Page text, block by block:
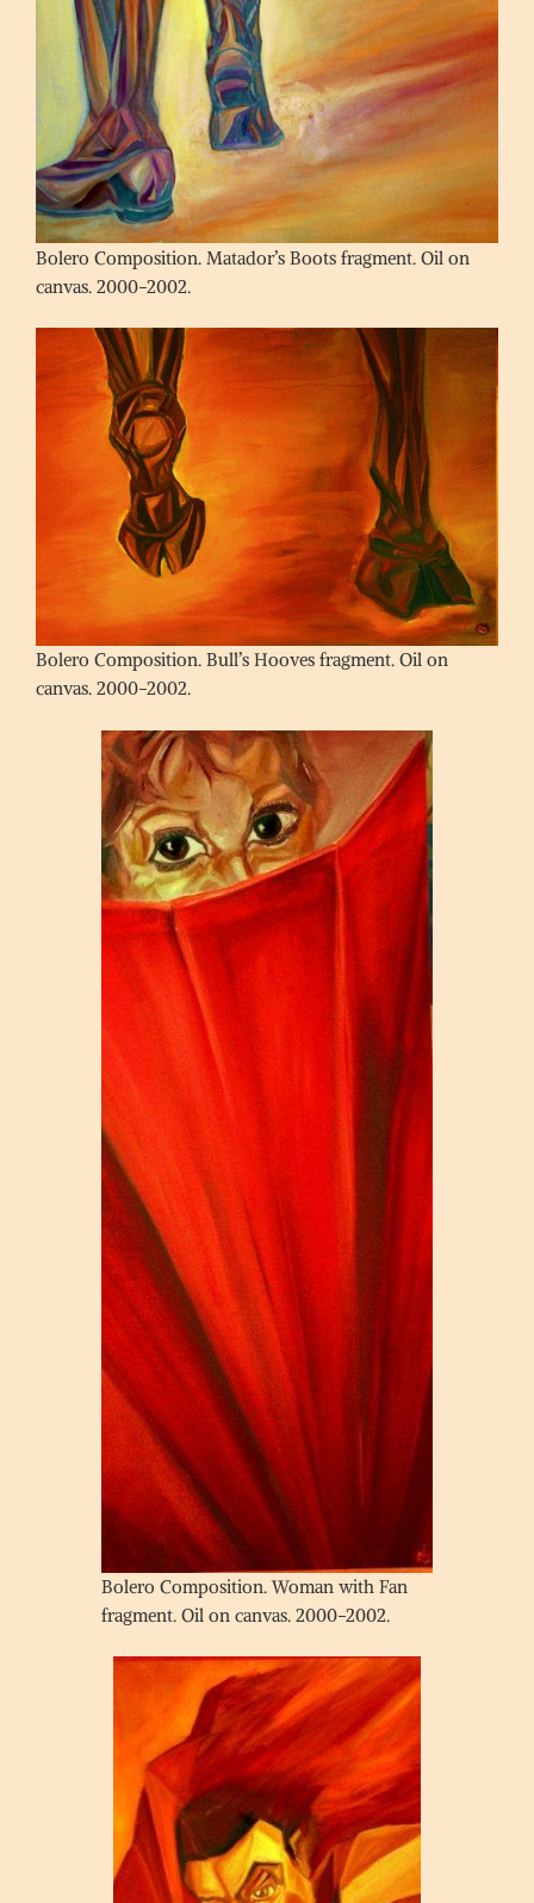
Bolero Composition. Matador’s Boots fragment. Oil on
canvas. 2000-2002.
Bolero Composition. Bull’s Hooves fragment. Oil on
canvas. 2000-2002.
Bolero Composition. Woman with Fan
fragment. Oil on canvas. 2000-2002.